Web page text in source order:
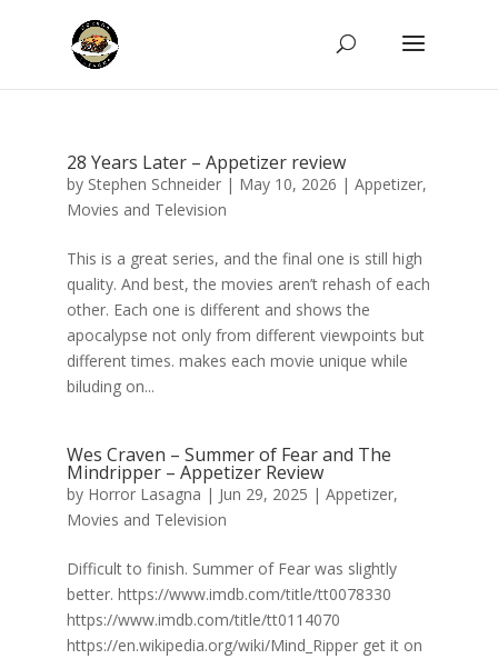
28 Years Later – Appetizer review
by Stephen Schneider| May 10, 2026 | Appetizer,
Movies and Television
This is a great series, and the final one is still high
quality. And best, the movies aren’t rehash of each
other. Each one is different and shows the
apocalypse not only from different viewpoints but
different times. makes each movie unique while
biluding on...
Wes Craven – Summer of Fear and The
Mindripper – Appetizer Review
by Horror Lasagna | Jun 29, 2025 | Appetizer,
Movies and Television
Difficult to finish. Summer of Fear was slightly
better. https://www.imdb.com/title/tt0078330
https://www.imdb.com/title/tt0114070
https://en.wikipedia.org/wiki/Mind_Ripper get it on